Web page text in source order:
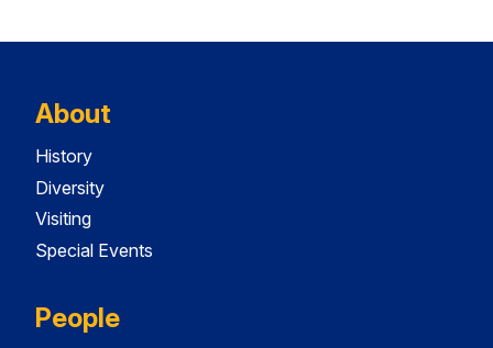
About
History
Diversity
Visiting
Special Events
People